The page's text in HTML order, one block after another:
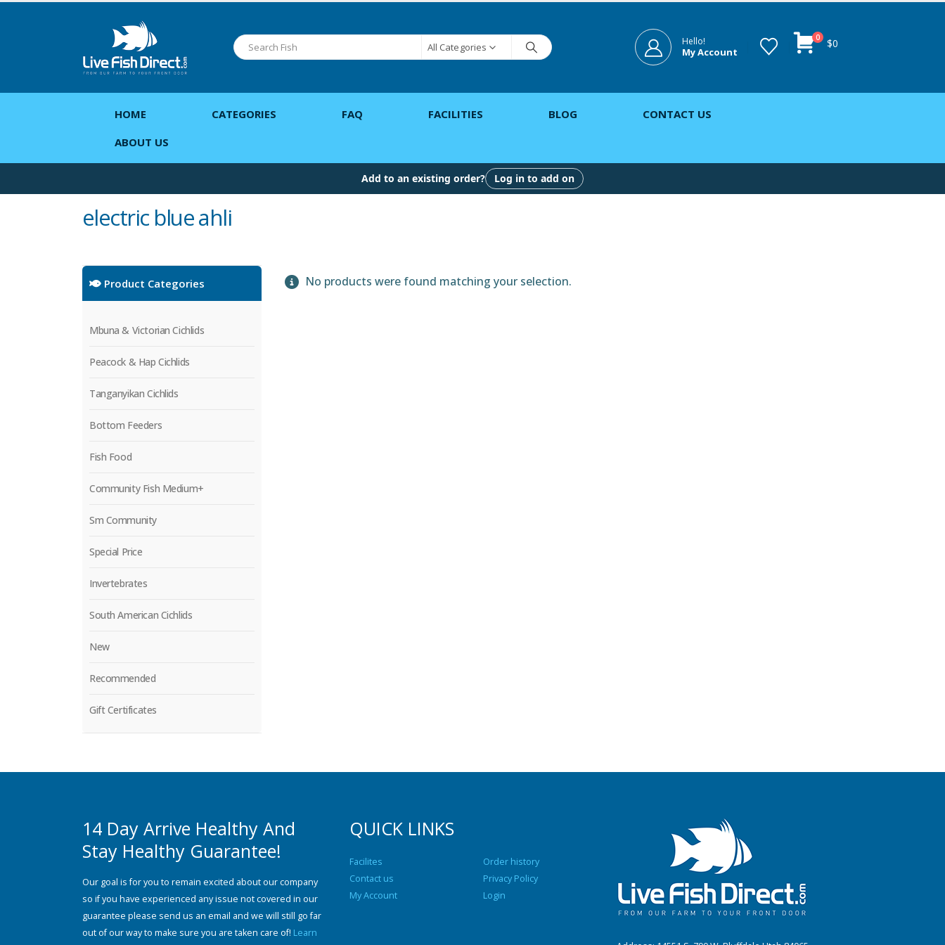
All Categories Hello!
My Account
0 $0
HOME CATEGORIES FAQ FACILITIES BLOG
CONTACT US
ABOUT US
Add to an existing order? Log in to add on
electric blue ahli
No products were found matching your selection.
Product Categories
Mbuna & Victorian Cichlids
Peacock & Hap Cichlids
Tanganyikan Cichlids
Bottom Feeders
Fish Food
Community Fish Medium+
Sm Community
Special Price
Invertebrates
South American Cichlids
New
Recommended
Gift Certificates
14 Day Arrive Healthy And
Stay Healthy Guarantee!
Our goal is for you to remain excited about our company
so if you have experienced any issue not covered in our
guarantee please send us an email and we will still go far
out of our way to make sure you are taken care of! Learn
QUICK LINKS
Facilites
Contact us
My Account
Order history
Privacy Policy
Login